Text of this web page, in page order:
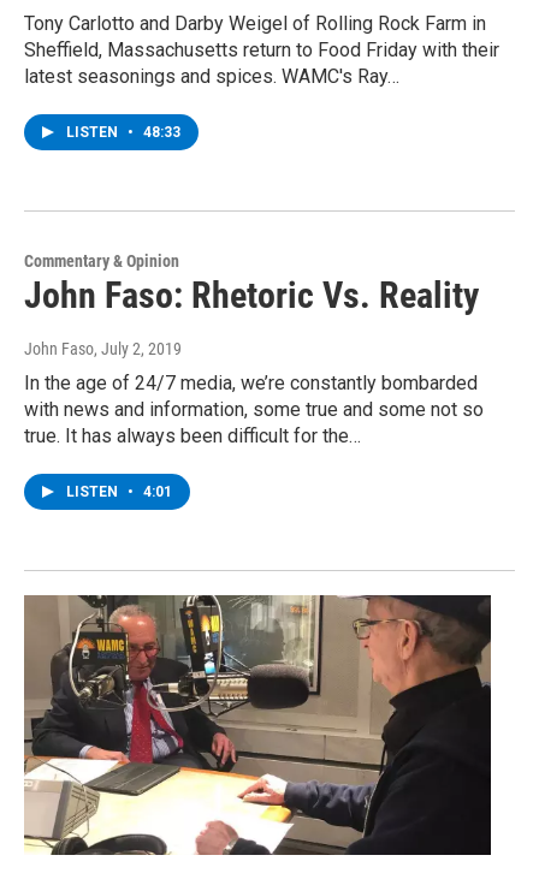
Tony Carlotto and Darby Weigel of Rolling Rock Farm in
Sheffield, Massachusetts return to Food Friday with their
latest seasonings and spices. WAMC's Ray…
LISTEN • 48:33
Commentary & Opinion
John Faso: Rhetoric Vs. Reality
John Faso, July 2, 2019
In the age of 24/7 media, we’re constantly bombarded
with news and information, some true and some not so
true. It has always been difficult for the…
LISTEN • 4:01